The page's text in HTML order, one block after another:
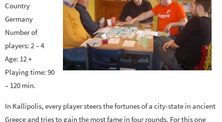
Country
Germany
Number of
players: 2 – 4
Age: 12 +
Playing time: 90
– 120 min.
In Kallipolis, every player steers the fortunes of a city-state in ancient
Greece and tries to gain the most fame in four rounds. For this one